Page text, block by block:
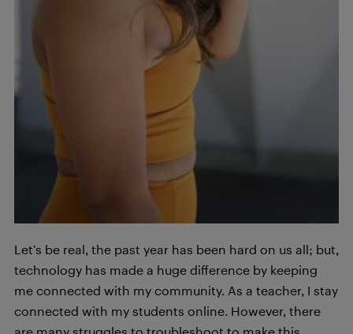
Let’s be real, the past year has been hard on us all; but,
technology has made a huge difference by keeping
me connected with my community. As a teacher, I stay
connected with my students online. However, there